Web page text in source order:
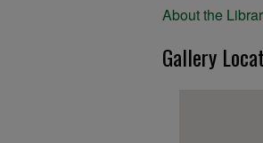
About the
Gallery